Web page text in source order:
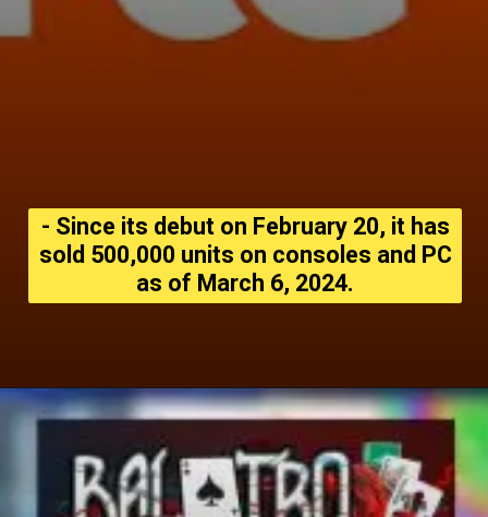
- Since its debut on February 20, it has
sold 500,000 units on consoles and PC
as of March 6, 2024.